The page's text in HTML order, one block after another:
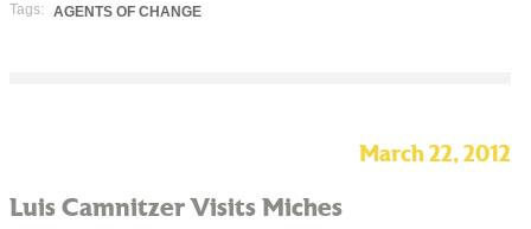
Tags:
AGENTS OF CHANGE
March 22, 2012
Luis Camnitzer Visits Miches